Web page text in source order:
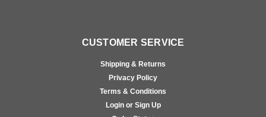
CUSTOMER SERVICE
Shipping & Returns
Privacy Policy
Terms & Conditions
Login or Sign Up